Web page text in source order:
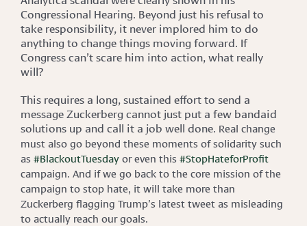
Congressional Hearing. Beyond just his refusal to
take responsibility, it never implored him to do
anything to change things moving forward. If
Congress can’t scare him into action, what really
will?
This requires a long, sustained effort to send a
message Zuckerberg cannot just put a few bandaid
solutions up and call it a job well done. Real change
must also go beyond these moments of solidarity such
as #BlackoutTuesdayor even this #StopHateforProfit
campaign. And if we go back to the core mission of the
campaign to stop hate, it will take more than
Zuckerberg flagging Trump’s latest tweet as misleading
to actually reach our goals.